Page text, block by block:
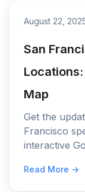
August 22,
San
Map
Get the
Francisco
interactive
SFMTA
Read More →